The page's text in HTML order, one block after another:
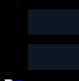
content